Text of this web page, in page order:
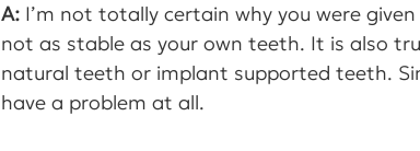
A: I’m not totally certain why you were
not as stable as your own teeth. It is also
natural teeth or implant supported teeth.
have a problem at all.